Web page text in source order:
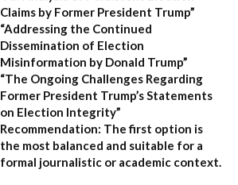
Claims by Former President Trump”
“Addressing the Continued
Dissemination of Election
Misinformation by Donald Trump”
“The Ongoing Challenges Regarding
Former President Trump’s Statements
on Election Integrity”
Recommendation: The first option is
the most balanced and suitable for a
formal journalistic or academic context.